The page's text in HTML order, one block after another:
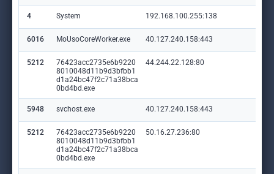
4 System 192.168.100.255:138
6016 MoUsoCoreWorker.exe 40.127.240.158:443
5212
76423acc2735e6b9220
8010048d11b9d3bfbb1
d1a24bc47f2c71a38bca
0bd4bd.exe
44.244.22.128:80
5948 svchost.exe 40.127.240.158:443
5212
76423acc2735e6b9220
8010048d11b9d3bfbb1
d1a24bc47f2c71a38bca
0bd4bd.exe
50.16.27.236:80